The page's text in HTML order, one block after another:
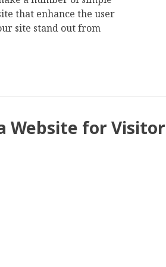
that enhance the user
site stand out from
Website for Visitor